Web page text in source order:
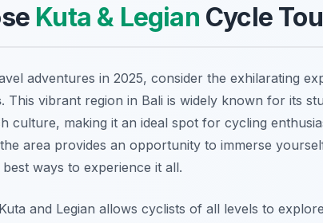
Kuta & Legian Cycle
adventures in 2025, consider the exhilarating
. This vibrant region in Bali is widely known for its
culture, making it an ideal spot for cycling
area provides an opportunity to immerse
ways to experience it all.
and Legian allows cyclists of all levels to